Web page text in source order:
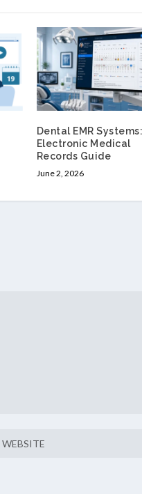
Dental EMR Systems:
Electronic Medical
Records Guide
June 2, 2026